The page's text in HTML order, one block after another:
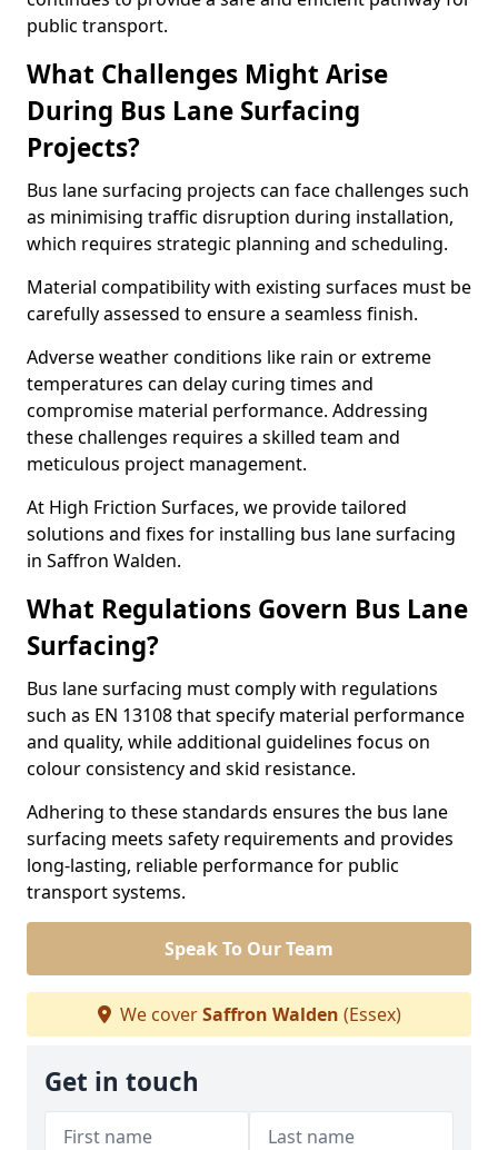
public transport.
What Challenges Might Arise
During Bus Lane Surfacing
Projects?
Bus lane surfacing projects can face challenges such
as minimising traffic disruption during installation,
which requires strategic planning and scheduling.
Material compatibility with existing surfaces must be
carefully assessed to ensure a seamless finish.
Adverse weather conditions like rain or extreme
temperatures can delay curing times and
compromise material performance. Addressing
these challenges requires a skilled team and
meticulous project management.
At High Friction Surfaces, we provide tailored
solutions and fixes for installing bus lane surfacing
in Saffron Walden.
What Regulations Govern Bus Lane
Surfacing?
Bus lane surfacing must comply with regulations
such as EN 13108 that specify material performance
and quality, while additional guidelines focus on
colour consistency and skid resistance.
Adhering to these standards ensures the bus lane
surfacing meets safety requirements and provides
long-lasting, reliable performance for public
transport systems.
Speak To Our Team
We coverSaffron Walden (Essex)
Get in touch